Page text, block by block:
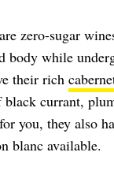
zero-sugar
body while
their rich
currant,
you, they also
blanc available.